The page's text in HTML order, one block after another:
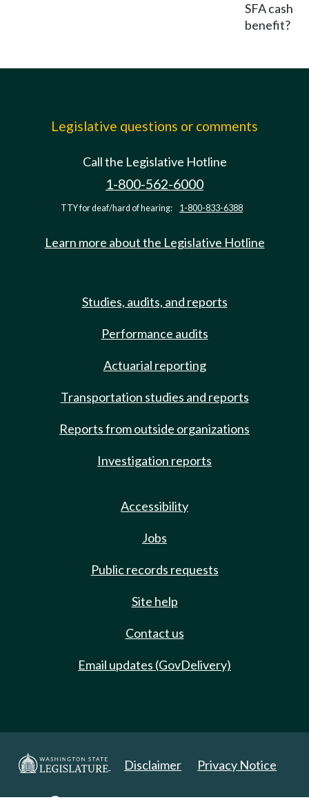
SFA cash
benefit?
Legislative questions or comments
Call the Legislative Hotline
1-800-562-6000
TTY for deaf/hard of hearing: 1-800-833-6388
Learn more about the Legislative Hotline
Studies, audits, and reports
Performance audits
Actuarial reporting
Transportation studies and reports
Reports from outside organizations
Investigation reports
Accessibility
Jobs
Public records requests
Site help
Contact us
Email updates (GovDelivery)
Disclaimer Privacy Notice
Copyright 2025. All Rights Reserved.